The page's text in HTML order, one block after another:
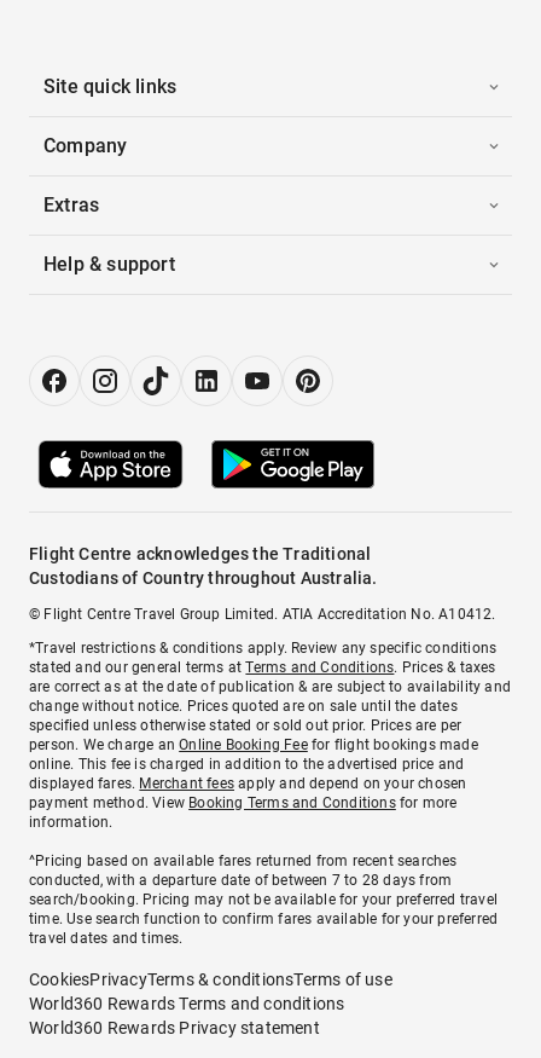
Site quick links
Company
Extras
Help & support
Flight Centre acknowledges the Traditional
Custodians of Country throughout Australia.
© Flight Centre Travel Group Limited. ATIA Accreditation No. A10412.
*Travel restrictions & conditions apply. Review any specific conditions
stated and our general terms atTerms and Conditions. Prices & taxes
are correct as at the date of publication & are subject to availability and
change without notice. Prices quoted are on sale until the dates
specified unless otherwise stated or sold out prior. Prices are per
person. We charge anOnline Booking Feefor flight bookings made
online. This fee is charged in addition to the advertised price and
displayed fares. Merchant fees apply and depend on your chosen
payment method. View Booking Terms and Conditionsfor more
information.
^Pricing based on available fares returned from recent searches
conducted, with a departure date of between 7 to 28 days from
search/booking. Pricing may not be available for your preferred travel
time. Use search function to confirm fares available for your preferred
travel dates and times.
CookiesPrivacyTerms & conditionsTerms of use
World360 Rewards Terms and conditions
World360 Rewards Privacy statement